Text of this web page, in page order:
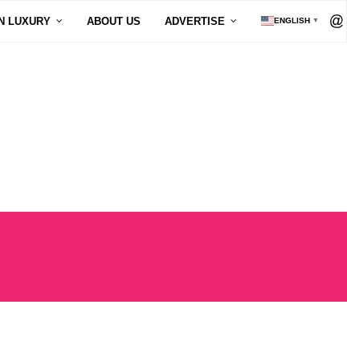
LUXURY ABOUT US ADVERTISE ENGLISH ▼